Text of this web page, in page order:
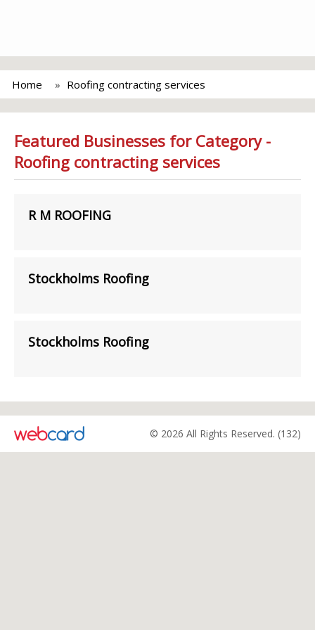
Home Roofing contracting services
Featured Businesses for Category -
Roofing contracting services
R M ROOFING
Stockholms Roofing
Stockholms Roofing
© 2026 All Rights Reserved. (132)